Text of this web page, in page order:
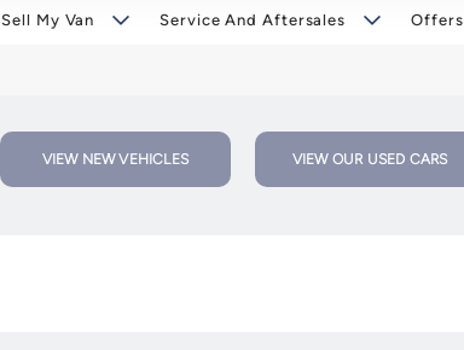
Sell My Van Service And Aftersales Offers
VIEW NEW VEHICLES VIEW OUR USED CARS